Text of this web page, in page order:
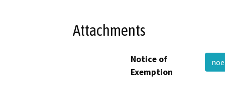
Attachments
Notice of
Exemption